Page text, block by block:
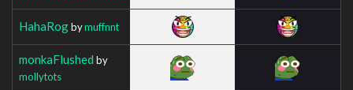
HahaRogbymuffnnt
monkaFlushed by
mollytots